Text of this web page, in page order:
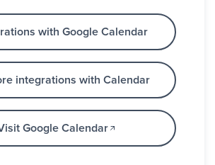
with Google Calendar
integrations with Calendar
Google Calendar